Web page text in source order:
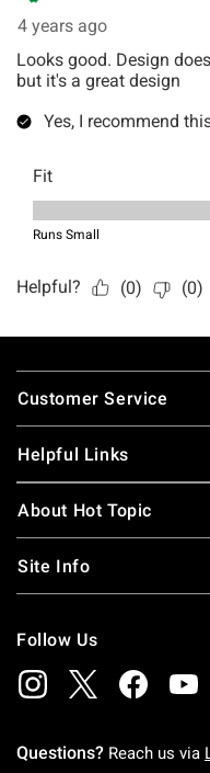
Footer
Customer Service
Helpful Links
About Hot Topic
Site Info
Follow Us
Questions? Reach us via